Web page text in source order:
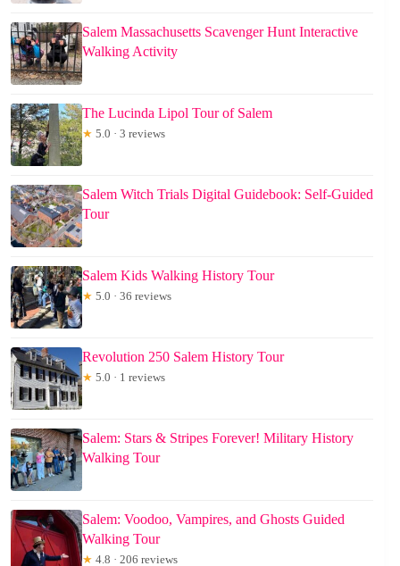
Salem Massachusetts Scavenger Hunt Interactive
Walking Activity
The Lucinda Lipol Tour of Salem
★ 5.0 · 3 reviews
Salem Witch Trials Digital Guidebook: Self-Guided
Tour
Salem Kids Walking History Tour
★ 5.0 · 36 reviews
Revolution 250 Salem History Tour
★ 5.0 · 1 reviews
Salem: Stars & Stripes Forever! Military History
Walking Tour
Salem: Voodoo, Vampires, and Ghosts Guided
Walking Tour
★ 4.8 · 206 reviews